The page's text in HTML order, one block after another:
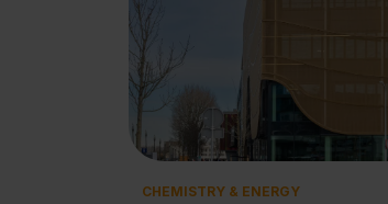
CHEMISTRY & ENERGY